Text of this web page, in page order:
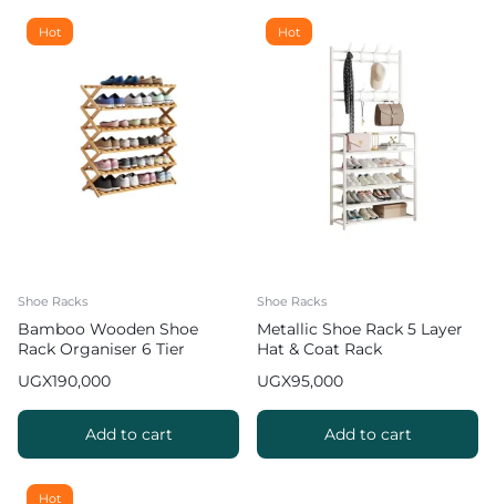
Hot
Shoe Racks
Bamboo Wooden Shoe
Rack Organiser 6 Tier
UGX190,000
Add to cart
Hot
Shoe Racks
Metallic Shoe Rack 5 Layer
Hat & Coat Rack
UGX95,000
Add to cart
Hot